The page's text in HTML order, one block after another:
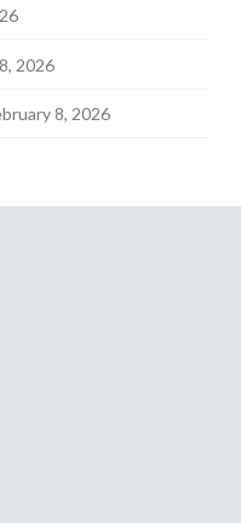
2026
8, 2026